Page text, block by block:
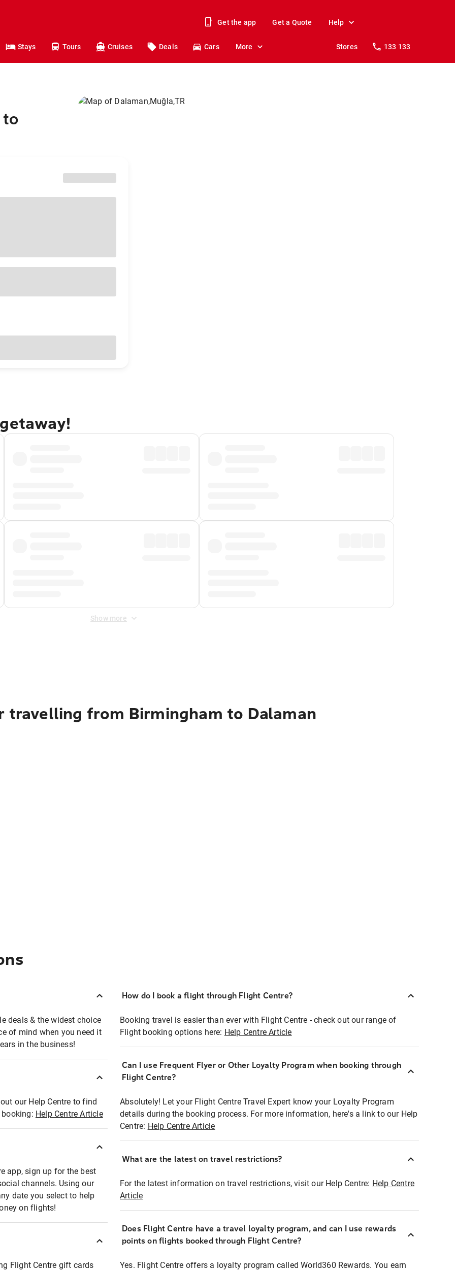
Get the app Get a Quote Help
Stays Tours Cruises Deals Cars More Stores 133 133
to
Show more
travelling from Birmingham to Dalaman
deals & the widest choice
of mind when you need it
in the business!
our Help Centre to find
Help Centre Article
app, sign up for the best
channels. Using our
date you select to help
on flights!
Flight Centre gift cards
How do I book a flight through Flight Centre?
Booking travel is easier than ever with Flight Centre - check out our range of
Flight booking options here: Help Centre Article
Can I use Frequent Flyer or Other Loyalty Program when booking through
Flight Centre?
Absolutely! Let your Flight Centre Travel Expert know your Loyalty Program
details during the booking process. For more information, here's a link to our Help
Centre: Help Centre Article
What are the latest on travel restrictions?
For the latest information on travel restrictions, visit our Help Centre: Help Centre
Article
Does Flight Centre have a travel loyalty program, and can I use rewards
points on flights booked through Flight Centre?
Yes. Flight Centre offers a loyalty program called World360 Rewards. You earn